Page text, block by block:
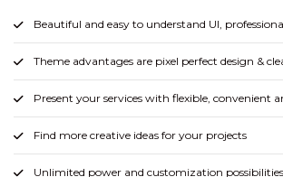
Beautiful and easy to understand UI,
Theme advantages are pixel perfect design &
Present your services with flexible, convenient
Find more creative ideas for your projects
Unlimited power and customization possibilities